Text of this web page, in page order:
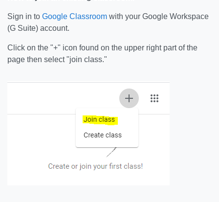
Sign in to Google Classroom with your Google Workspace
(G Suite) account.
Click on the "+" icon found on the upper right part of the
page then select "join class."